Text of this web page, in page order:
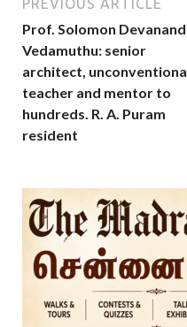
PREVIOUS ARTICLE
Prof. Solomon Devanand
Vedamuthu: senior
architect,
teacher and mentor to
hundreds. R. A. Puram
resident